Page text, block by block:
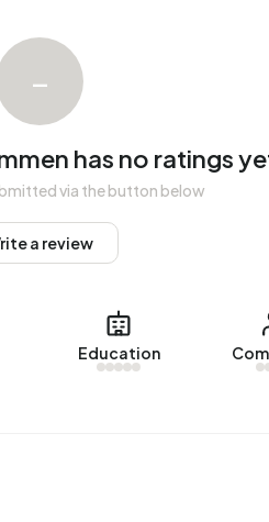
let in Buitengebied
The most common labels
an annual consumption of
of 1.280 m³.
–
has no ratings
via the button below
a review
Education